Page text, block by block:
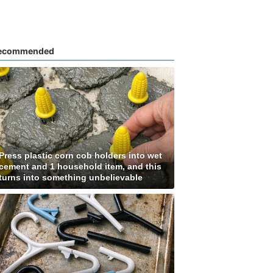
plastic corn cob holders into wet
and 1 household item, and this
into something unbelievable